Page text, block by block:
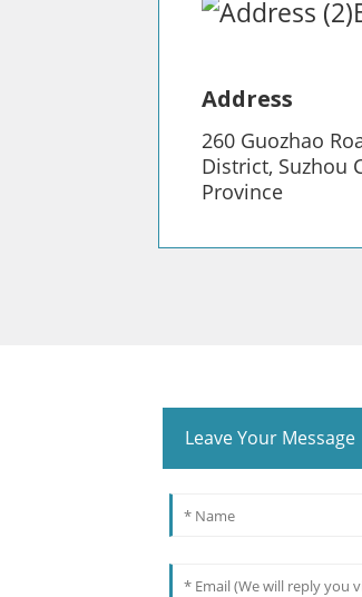
Address
260 Guozhao
District, Suzhou
Province
Leave Your Message